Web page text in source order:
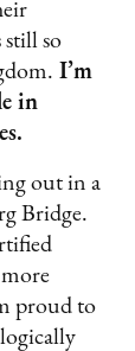
still so
I’m
in
out in a
Bridge.
proud to